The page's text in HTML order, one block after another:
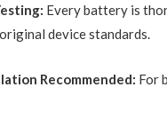
Every battery is
device standards.
Recommended: For